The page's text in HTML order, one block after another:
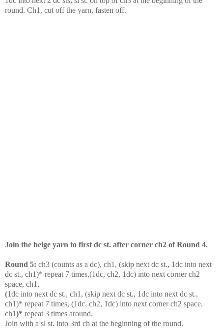
round. Ch1, cut off the yarn, fasten off.
Join the beige yarn to first dc st. after corner ch2 of Round 4.
Round 5: ch3 (counts as a dc), ch1, (skip next dc st., 1dc into next
dc st., ch1)* repeat 7 times,(1dc, ch2, 1dc) into next corner ch2
space, ch1,
(1dc into next dc st., ch1, (skip next dc st., 1dc into next dc st.,
ch1)* repeat 7 times, (1dc, ch2, 1dc) into next corner ch2 space,
ch1)* repeat 3 times around.
Join with a sl st. into 3rd ch at the beginning of the round.